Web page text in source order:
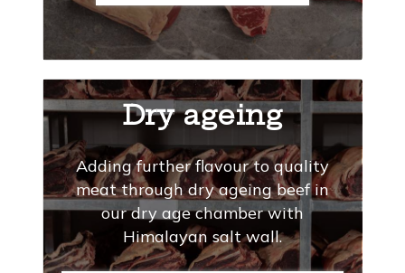
Dry ageing
Adding further flavour to quality
meat through dry ageing beef in
our dry age chamber with
Himalayan salt wall.